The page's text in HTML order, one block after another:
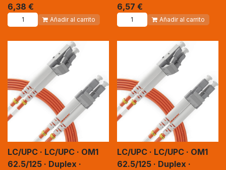
6,38 €
Añadir al carrito
6,57 €
Añadir al carrito
LC/UPC · LC/UPC · OM1
62.5/125 · Duplex ·
LC/UPC · LC/UPC · OM1
62.5/125 · Duplex ·